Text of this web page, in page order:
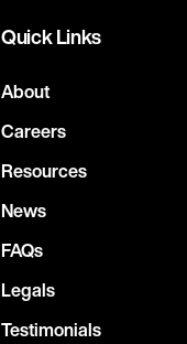
Quick Links
About
Careers
Resources
News
FAQs
Legals
Testimonials